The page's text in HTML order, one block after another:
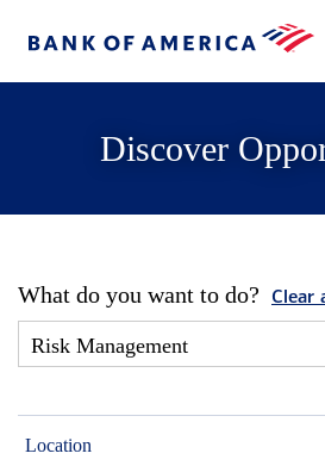
Discover
What do you want to do? Clear
Location